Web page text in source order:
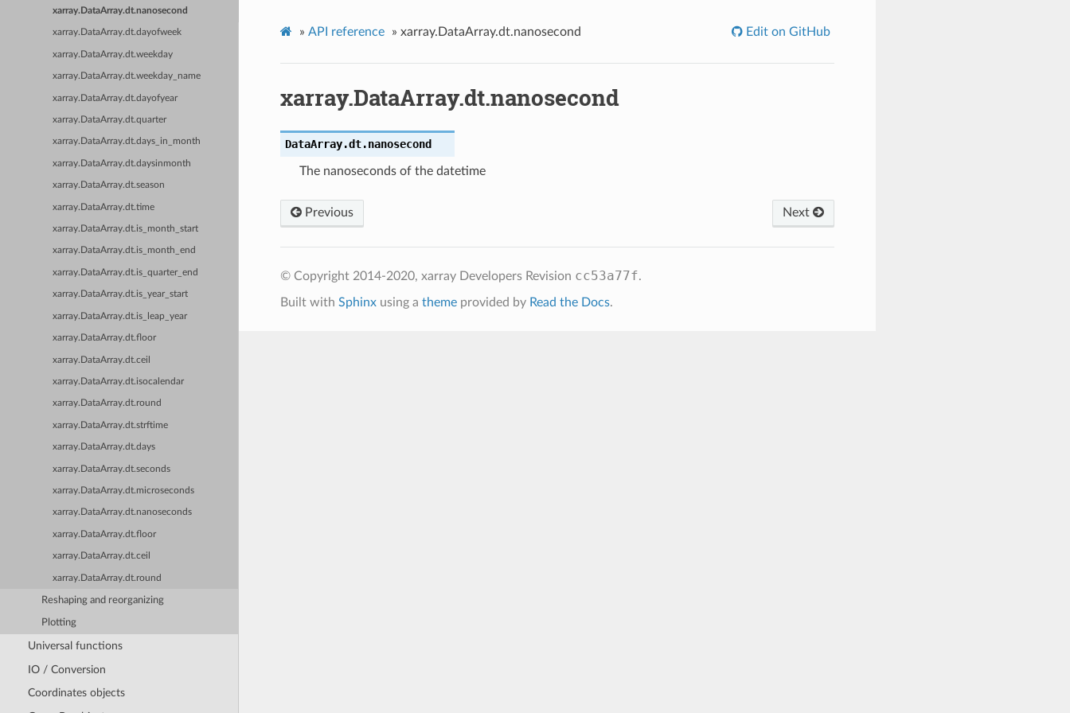
xarray.DataArray.dt.nanosecond
xarray.DataArray.dt.dayofweek
xarray.DataArray.dt.weekday
xarray.DataArray.dt.weekday_name
xarray.DataArray.dt.dayofyear
xarray.DataArray.dt.quarter
xarray.DataArray.dt.days_in_month
xarray.DataArray.dt.daysinmonth
xarray.DataArray.dt.season
xarray.DataArray.dt.time
xarray.DataArray.dt.is_month_start
xarray.DataArray.dt.is_month_end
xarray.DataArray.dt.is_quarter_end
xarray.DataArray.dt.is_year_start
xarray.DataArray.dt.is_leap_year
xarray.DataArray.dt.floor
xarray.DataArray.dt.ceil
xarray.DataArray.dt.isocalendar
xarray.DataArray.dt.round
xarray.DataArray.dt.strftime
xarray.DataArray.dt.days
xarray.DataArray.dt.seconds
xarray.DataArray.dt.microseconds
xarray.DataArray.dt.nanoseconds
xarray.DataArray.dt.floor
xarray.DataArray.dt.ceil
xarray.DataArray.dt.round
Reshaping and reorganizing
Plotting
Universal functions
IO / Conversion
Coordinates objects
» API reference » xarray.DataArray.dt.nanosecond Edit on GitHub
xarray.DataArray.dt.nanosecond
DataArray.dt.nanosecond
The nanoseconds of the datetime
Next
Previous
© Copyright 2014-2020, xarray Developers Revision cc53a77f.
Built with Sphinxusing a themeprovided by Read the Docs.